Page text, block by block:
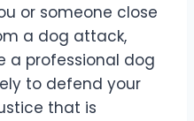
or someone close
a dog attack,
a professional dog
to defend your
that is